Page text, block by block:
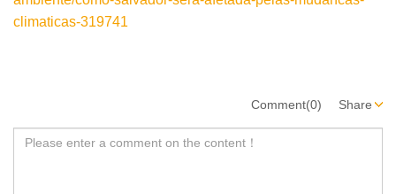
climaticas-319741
Comment(0) Share